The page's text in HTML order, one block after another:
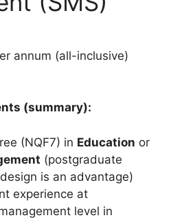
annum (all-inclusive)
(summary):
(NQF7) in Education or
(postgraduate
is an advantage)
experience at
level in